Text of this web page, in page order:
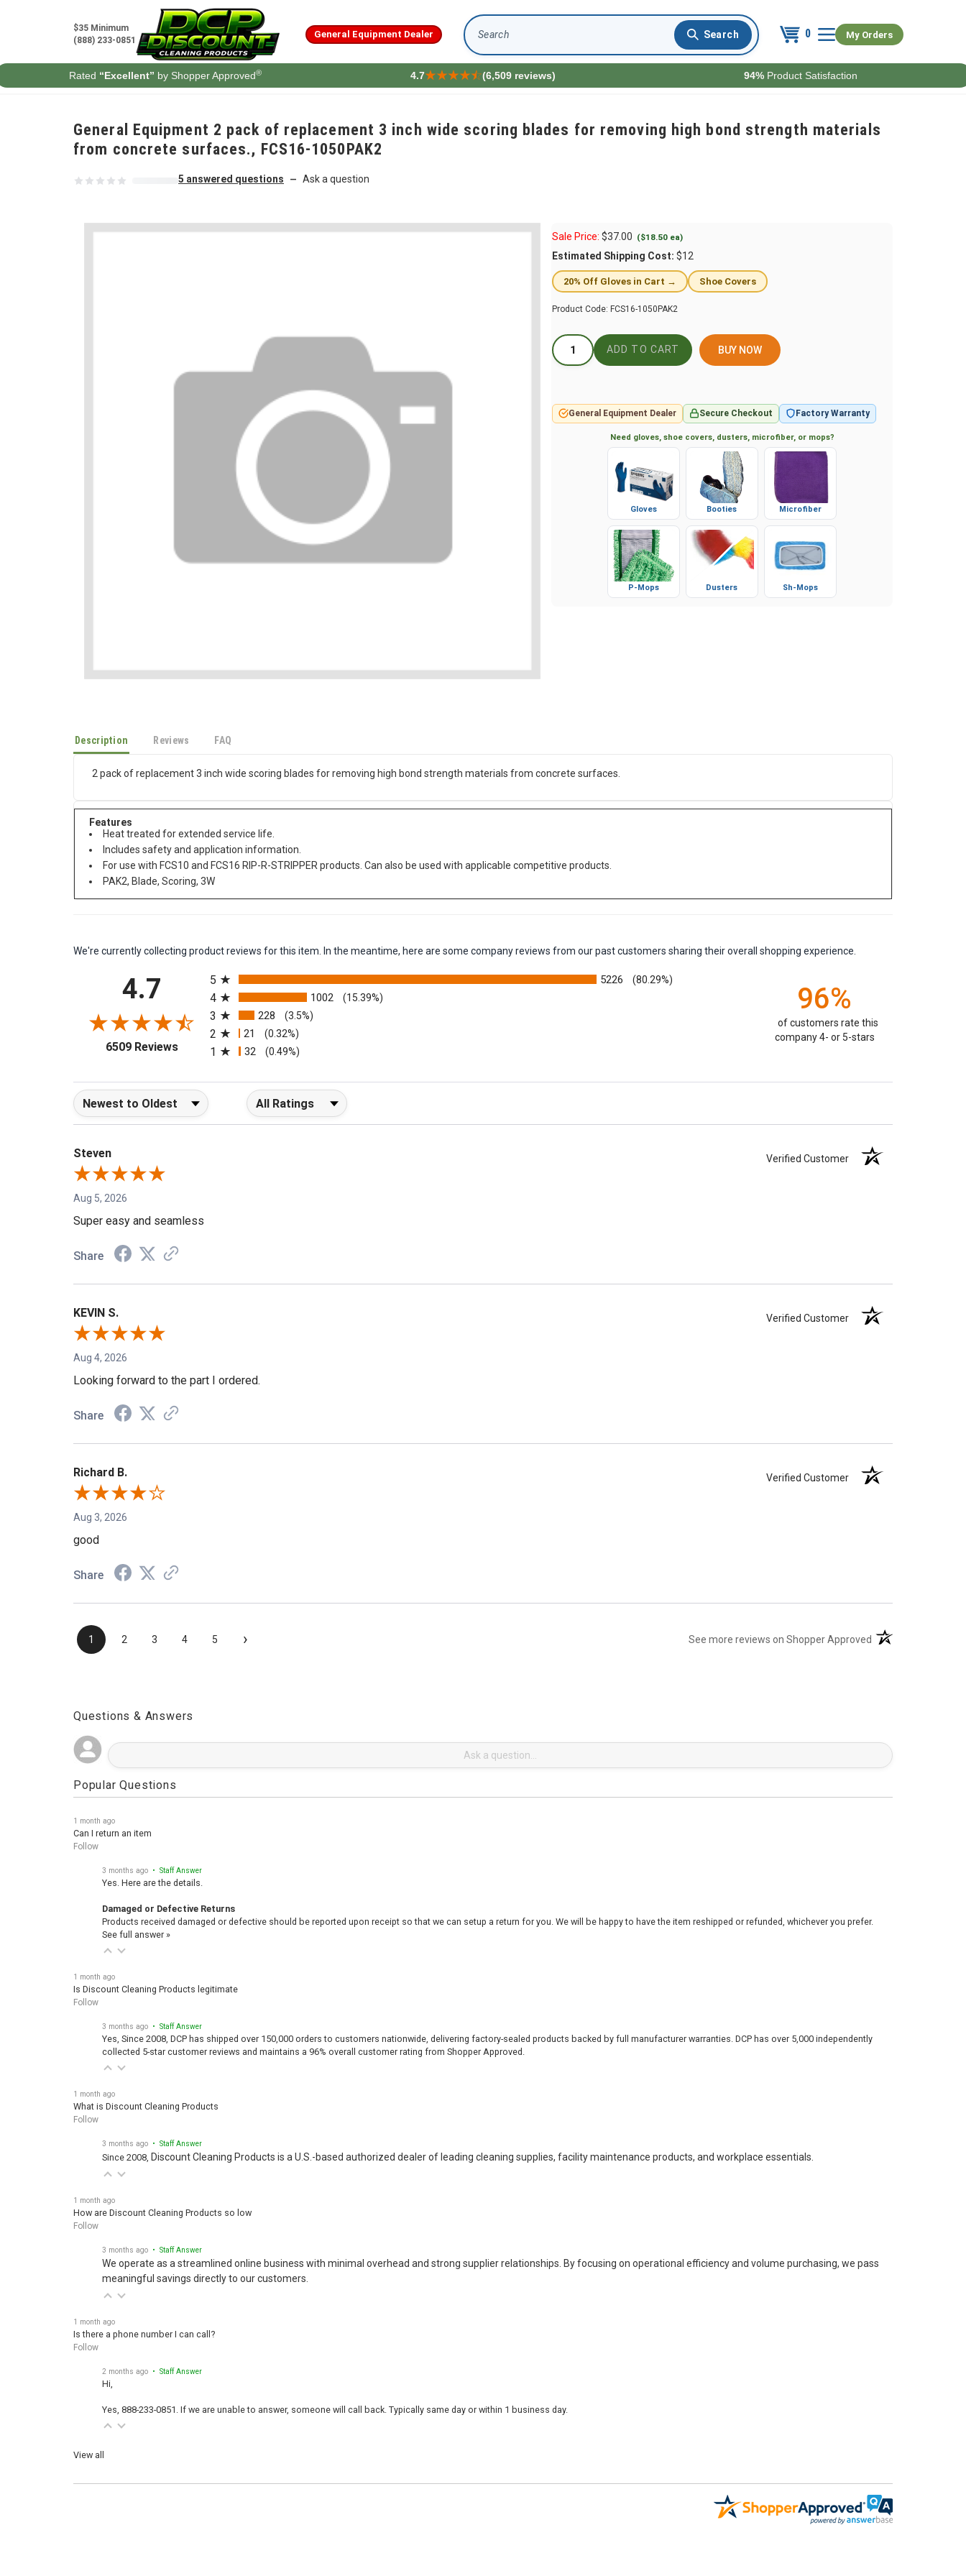
$35 Minimum
(888) 233-0851
General Equipment Dealer 0 My Orders
Search
Rated “Excellent” by Shopper Approved® 4.7 (6,509 reviews) 94% Product Satisfaction
General Equipment 2 pack of replacement 3 inch wide scoring blades for removing high bond strength materials
from concrete surfaces., FCS16-1050PAK2
5 answered questions — Ask a question
Sale Price: $37.00 ($18.50 ea)
Estimated Shipping Cost: $12
20% Off Gloves in Cart → Shoe Covers
Product Code: FCS16-1050PAK2
BUY NOW
General Equipment Dealer Secure Checkout Factory Warranty
Need gloves, shoe covers, dusters, microfiber, or mops?
Gloves Booties Microfiber
P-Mops Dusters Sh-Mops
Description Reviews FAQ
2 pack of replacement 3 inch wide scoring blades for removing high bond strength materials from concrete surfaces.
Features
Heat treated for extended service life.
Includes safety and application information.
For use with FCS10 and FCS16 RIP-R-STRIPPER products. Can also be used with applicable competitive products.
PAK2, Blade, Scoring, 3W
We're currently collecting product reviews for this item. In the meantime, here are some company reviews from our past customers sharing their overall shopping experience.
4.7
6509 Reviews(opens in a new tab)
5
5226 (80.29%)
4 1002 (15.39%)
3 228 (3.5%)
2 21 (0.32%)
1 32 (0.49%)
96%
of customers rate this
company 4- or 5-stars
Sort Reviews Filter Reviews by Rating
Steven Verified Customer
Aug 5, 2026
Super easy and seamless
Share
KEVIN S. Verified Customer
Aug 4, 2026
Looking forward to the part I ordered.
Share
Richard B. Verified Customer
Aug 3, 2026
good
Share
1 2 3 4 5 › See more reviews on Shopper Approved (opens in a new tab)
Questions & Answers
Popular Questions
Can I return an item
Follow
Yes. Here are the details.
Products received damaged or defective should be reported upon receipt so that we can setup a return for you. We will be happy to have the item reshipped or refunded, whichever you prefer.
See full answer »
Is Discount Cleaning Products legitimate
Follow
Yes, Since 2008, DCP has shipped over 150,000 orders to customers nationwide, delivering factory-sealed products backed by full manufacturer warranties. DCP has over 5,000 independently
collected 5-star customer reviews and maintains a 96% overall customer rating from Shopper Approved.
What is Discount Cleaning Products
Follow
Since 2008, Discount Cleaning Products is a U.S.-based authorized dealer of leading cleaning supplies, facility maintenance products, and workplace essentials.
How are Discount Cleaning Products so low
Follow
We operate as a streamlined online business with minimal overhead and strong supplier relationships. By focusing on operational efficiency and volume purchasing, we pass
meaningful savings directly to our customers.
Is there a phone number I can call?
Follow
Hi,